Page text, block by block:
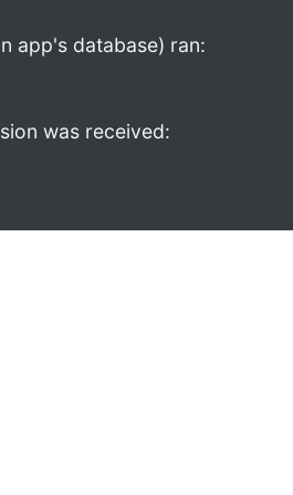
app's database) ran:
was received: